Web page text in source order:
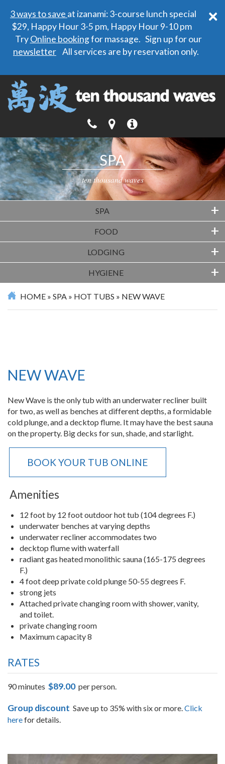
×
3 ways to save at izanami: 3-course lunch special
$29, Happy Hour 3-5 pm, Happy Hour 9-10 pm
TryOnline bookingfor massage. Sign up for our
newsletter All services are by reservation only.
SPA
ten thousand waves
SPA +
FOOD +
LODGING +
HYGIENE +
HOME » SPA » HOT TUBS » NEW WAVE
NEW WAVE
New Wave is the only tub with an underwater recliner built
for two, as well as benches at different depths, a formidable
cold plunge, and a decktop flume. It may have the best sauna
on the property. Big decks for sun, shade, and starlight.
BOOK YOUR TUB ONLINE
Amenities
12 foot by 12 foot outdoor hot tub (104 degrees F.)
underwater benches at varying depths
underwater recliner accommodates two
decktop flume with waterfall
radiant gas heated monolithic sauna (165-175 degrees
F.)
4 foot deep private cold plunge 50-55 degrees F.
strong jets
Attached private changing room with shower, vanity,
and toilet.
private changing room
Maximum capacity 8
RATES
90 minutes $89.00per person.
Group discount Save up to 35% with six or more. Click
herefor details.